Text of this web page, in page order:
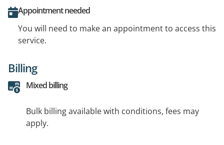
Appointment needed
You will need to make an appointment to access this
service.
Billing
Mixed billing
Bulk billing available with conditions, fees may
apply.